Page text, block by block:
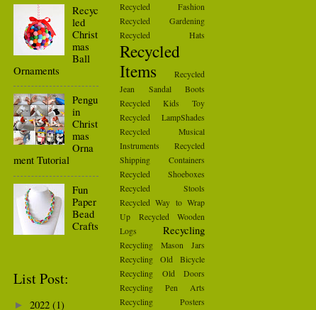
Recyc
led
Christ
mas
Ball
Ornaments
Pengu
in
Christ
mas
Orna
ment Tutorial
Fun
Paper
Bead
Crafts
List Post:
► 2022 (1)
Recycled Fashion
Recycled Gardening
Recycled Hats
Recycled
Items
Recycled
Jean Sandal Boots
Recycled Kids Toy
Recycled LampShades
Recycled Musical
Instruments
Recycled
Shipping Containers
Recycled Shoeboxes
Recycled Stools
Recycled Way to Wrap
Up
Recycled Wooden
Logs
Recycling
Recycling Mason Jars
Recycling Old Bicycle
Recycling Old Doors
Recycling Pen Arts
Recycling Posters